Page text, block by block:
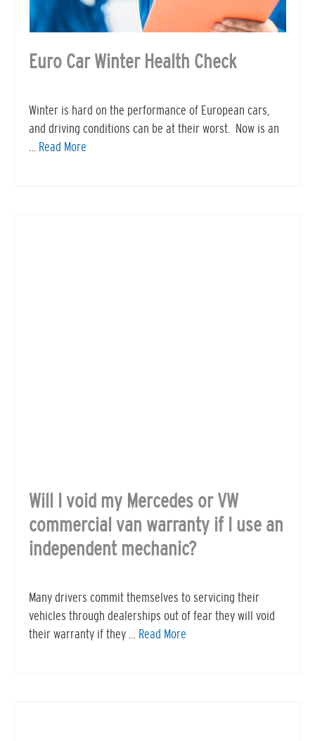
Euro Car Winter Health Check
Winter is hard on the performance of European cars,
and driving conditions can be at their worst. Now is an
… Read More
Will I void my Mercedes or VW
commercial van warranty if I use an
independent mechanic?
Many drivers commit themselves to servicing their
vehicles through dealerships out of fear they will void
their warranty if they … Read More